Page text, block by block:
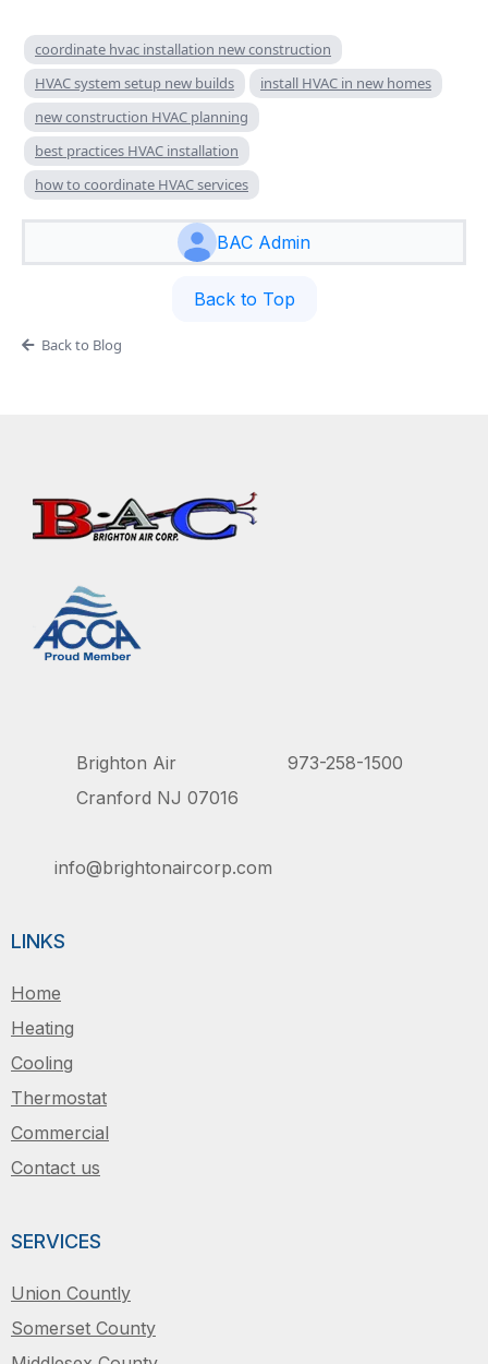
coordinate hvac installation new construction
HVAC system setup new builds
install HVAC in new homes
new construction HVAC planning
best practices HVAC installation
how to coordinate HVAC services
BAC Admin
Back to Top
Back to Blog
Brighton Air
Cranford NJ 07016
973-258-1500
info@brightonaircorp.com
LINKS
Home
Heating
Cooling
Thermostat
Commercial
Contact us
SERVICES
Union Countly
Somerset County